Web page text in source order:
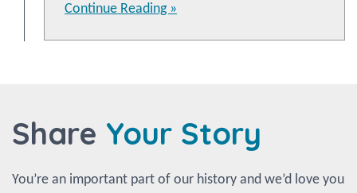
Continue Reading »
Share Your Story
You’re an important part of our history and we’d love you